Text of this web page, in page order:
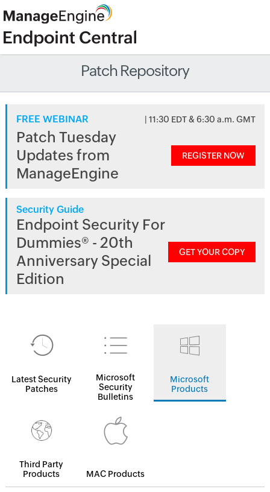
Patch Repository
FREE WEBINAR | 11:30 EDT & 6:30 a.m. GMT
Patch Tuesday
Updates from
ManageEngine
REGISTER NOW
Security Guide
Endpoint Security For
Dummies® - 20th
Anniversary Special
Edition
GET YOUR COPY
Latest Security
Patches
Microsoft
Security
Bulletins
Microsoft
Products
Third Party
Products
MAC Products